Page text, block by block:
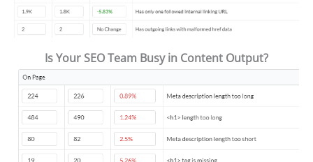
Is Your SEO Team Busy in Content Output?